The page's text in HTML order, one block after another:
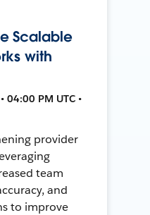
Scalable
with
04:00 PM UTC •
provider
team
and
to improve